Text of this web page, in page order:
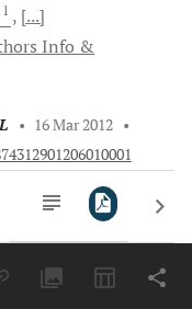
1
[...]
Info &
• 16 Mar 2012 •